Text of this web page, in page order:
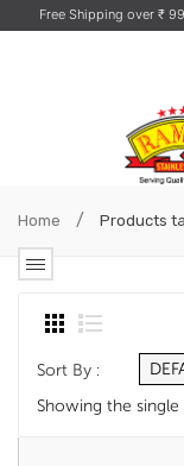
Free Shipping over ₹
Home / Products
Sort By :
Showing the single